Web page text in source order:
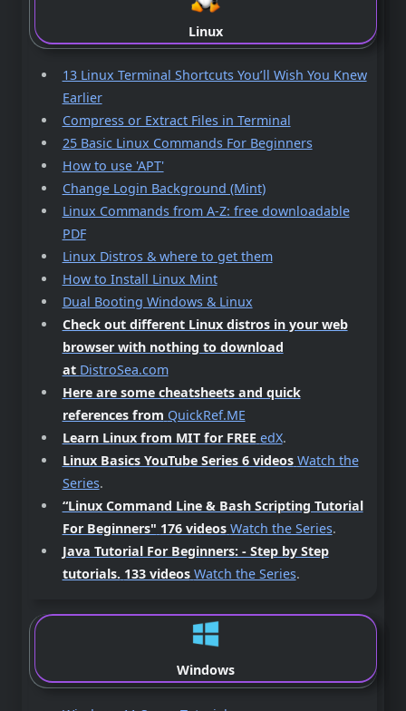
Linux
13 Linux Terminal Shortcuts You’ll Wish You Knew
Earlier
Compress or Extract Files in Terminal
25 Basic Linux Commands For Beginners
How to use 'APT'
Change Login Background (Mint)
Linux Commands from A-Z: free downloadable
PDF
Linux Distros & where to get them
How to Install Linux Mint
Dual Booting Windows & Linux
Check out different Linux distros in your web
browser with nothing to download
at DistroSea.com
Here are some cheatsheets and quick
references from QuickRef.ME
Learn Linux from MIT for FREE edX.
Linux Basics YouTube Series 6 videos Watch the
Series.
“Linux Command Line & Bash Scripting Tutorial
For Beginners" 176 videos Watch the Series.
Java Tutorial For Beginners: - Step by Step
tutorials. 133 videos Watch the Series.
Windows